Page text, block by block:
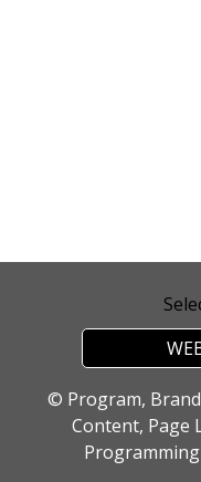
© Program,
Content, Page